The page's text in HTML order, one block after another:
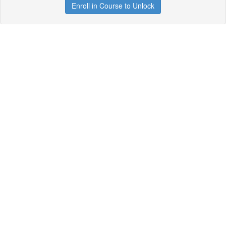
Enroll in Course to Unlock